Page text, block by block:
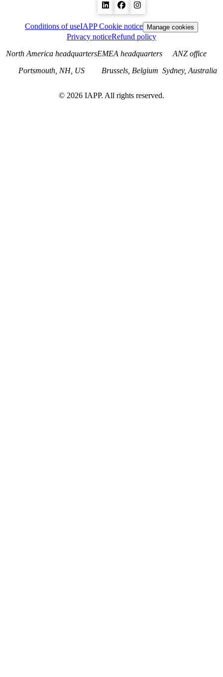
Conditions of useIAPP Cookie notice Manage cookies
Privacy noticeRefund policy
North America headquarters
Portsmouth, NH, US
EMEA headquarters
Brussels, Belgium
ANZ office
Sydney, Australia
© 2026 IAPP. All rights reserved.